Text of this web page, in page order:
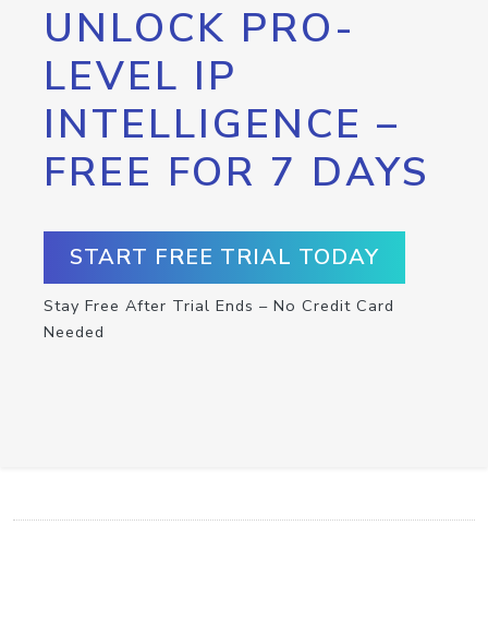
UNLOCK PRO-
LEVEL IP
INTELLIGENCE –
FREE FOR 7 DAYS
START FREE TRIAL TODAY
Stay Free After Trial Ends – No Credit Card
Needed